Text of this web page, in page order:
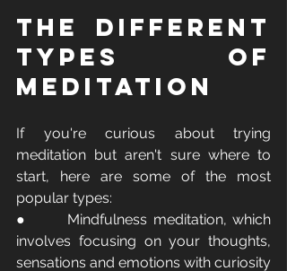
The Different
Types of
Meditation
If you're curious about trying
meditation but aren't sure where to
start, here are some of the most
popular types:
●       Mindfulness meditation, which
involves focusing on your thoughts,
sensations and emotions with curiosity